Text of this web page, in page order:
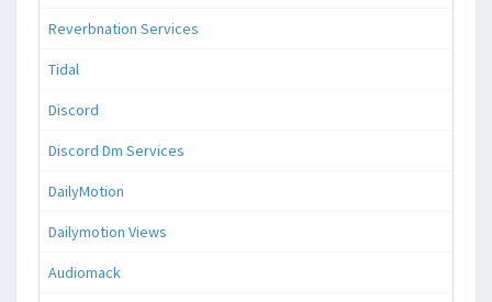
Reverbnation Services
Tidal
Discord
Discord Dm Services
DailyMotion
Dailymotion Views
Audiomack